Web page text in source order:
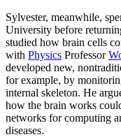
Sylvester, meanwhile,
University before
studied how brain cells
with Physics Professor
developed new,
for example, by
internal skeleton. He
how the brain works
networks for computing
diseases.